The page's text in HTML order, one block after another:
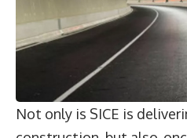
Not only is SICE is